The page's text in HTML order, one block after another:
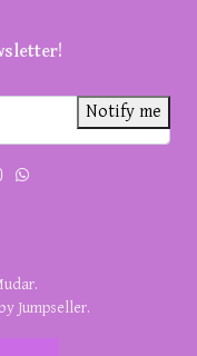
Notify me
Jumpseller.